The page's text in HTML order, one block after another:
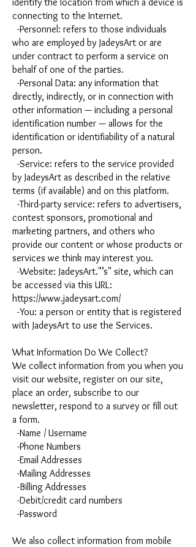
connecting to the Internet.
-Personnel: refers to those individuals
who are employed by JadeysArt or are
under contract to perform a service on
behalf of one of the parties.
-Personal Data: any information that
directly, indirectly, or in connection with
other information — including a personal
identification number — allows for the
identification or identifiability of a natural
person.
-Service: refers to the service provided
by JadeysArt as described in the relative
terms (if available) and on this platform.
-Third-party service: refers to advertisers,
contest sponsors, promotional and
marketing partners, and others who
provide our content or whose products or
services we think may interest you.
-Website: JadeysArt."’s" site, which can
be accessed via this URL:
https://www.jadeysart.com/
-You: a person or entity that is registered
with JadeysArt to use the Services.
What Information Do We Collect?
We collect information from you when you
visit our website, register on our site,
place an order, subscribe to our
newsletter, respond to a survey or fill out
a form.
-Name / Username
-Phone Numbers
-Email Addresses
-Mailing Addresses
-Billing Addresses
-Debit/credit card numbers
-Password
We also collect information from mobile